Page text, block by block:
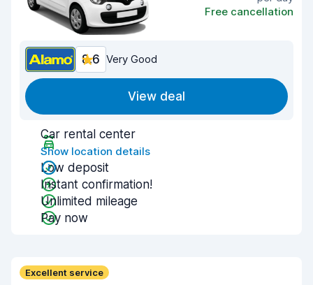
Free cancellation
8.6 Very Good
View deal
Car rental center
Show location details
Low deposit
Instant confirmation!
Unlimited mileage
Pay now
Excellent service